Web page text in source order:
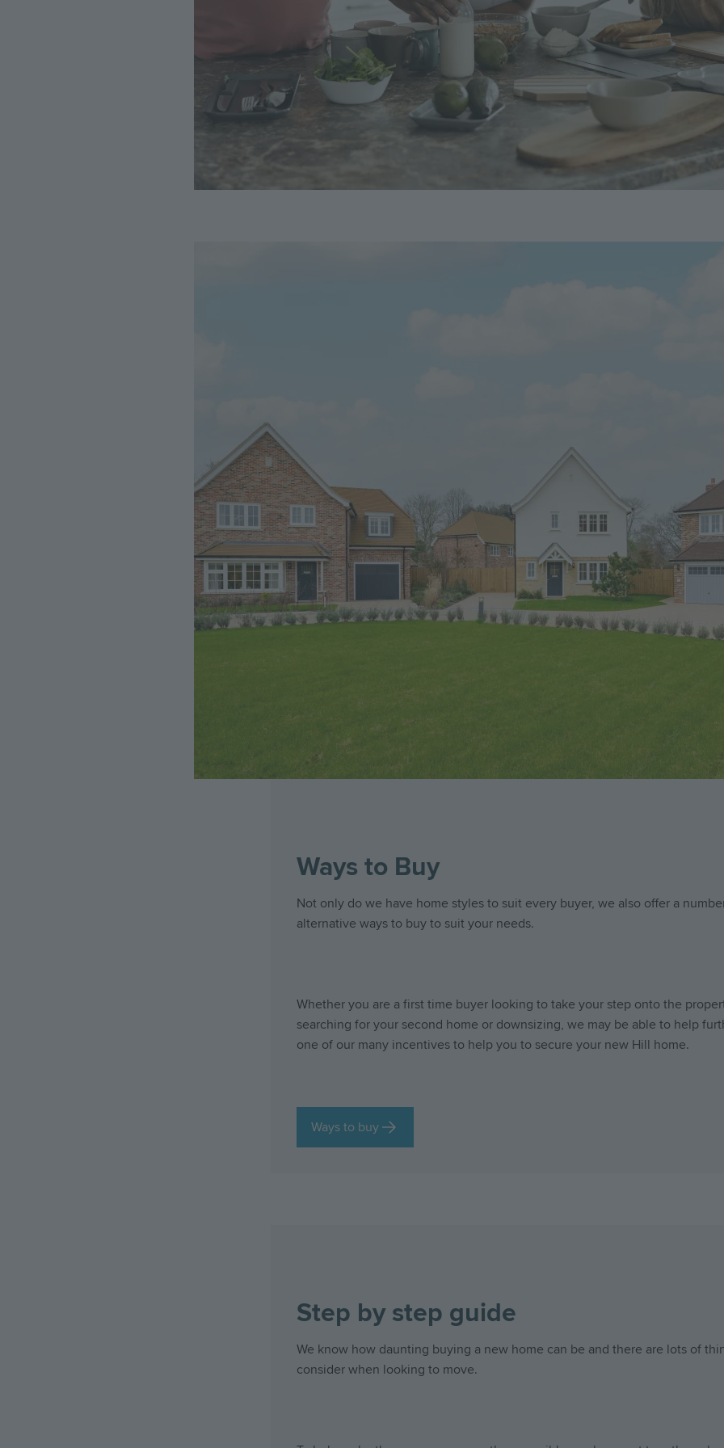
Ways to Buy
Not only do we have home styles to suit every buyer, we also offer a
alternative ways to buy to suit your needs.
Whether you are a first time buyer looking to take your step onto the
searching for your second home or downsizing, we may be able to help
one of our many incentives to help you to secure your new Hill home.
Ways to buy
Step by step guide
We know how daunting buying a new home can be and there are lots of
consider when looking to move.